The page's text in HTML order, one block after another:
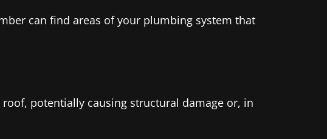
can find areas of your plumbing system that
potentially causing structural damage or, in